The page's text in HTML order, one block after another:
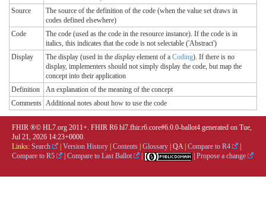
Source
The source of the definition of the code (when the value set draws in
codes defined elsewhere)
Code
The code (used as the code in the resource instance). If the code is in
italics, this indicates that the code is not selectable ('Abstract')
Display
The display (used in the displayelement of a Coding). If there is no
display, implementers should not simply display the code, but map the
concept into their application
Definition
An explanation of the meaning of the concept
Comments Additional notes about how to use the code
FHIR ®© HL7.org 2011+. FHIR R6 hl7.fhir.r6.core#6.0.0-ballot4 generated on Tue,
Jul 21, 2026 14:23+0000.
Links: Search Version History Contents Glossary QA| Compare to R4
Compare to R5
Compare to Last Ballot Propose a change